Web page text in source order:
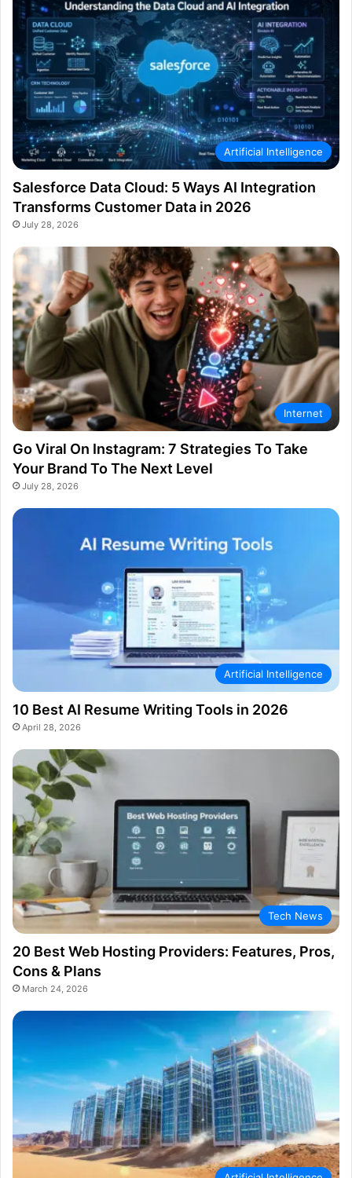
Artificial Intelligence
Salesforce Data Cloud: 5 Ways AI Integration
Transforms Customer Data in 2026
July 28, 2026
Internet
Go Viral On Instagram: 7 Strategies To Take
Your Brand To The Next Level
July 28, 2026
Artificial Intelligence
10 Best AI Resume Writing Tools in 2026
April 28, 2026
Tech News
20 Best Web Hosting Providers: Features, Pros,
Cons & Plans
March 24, 2026